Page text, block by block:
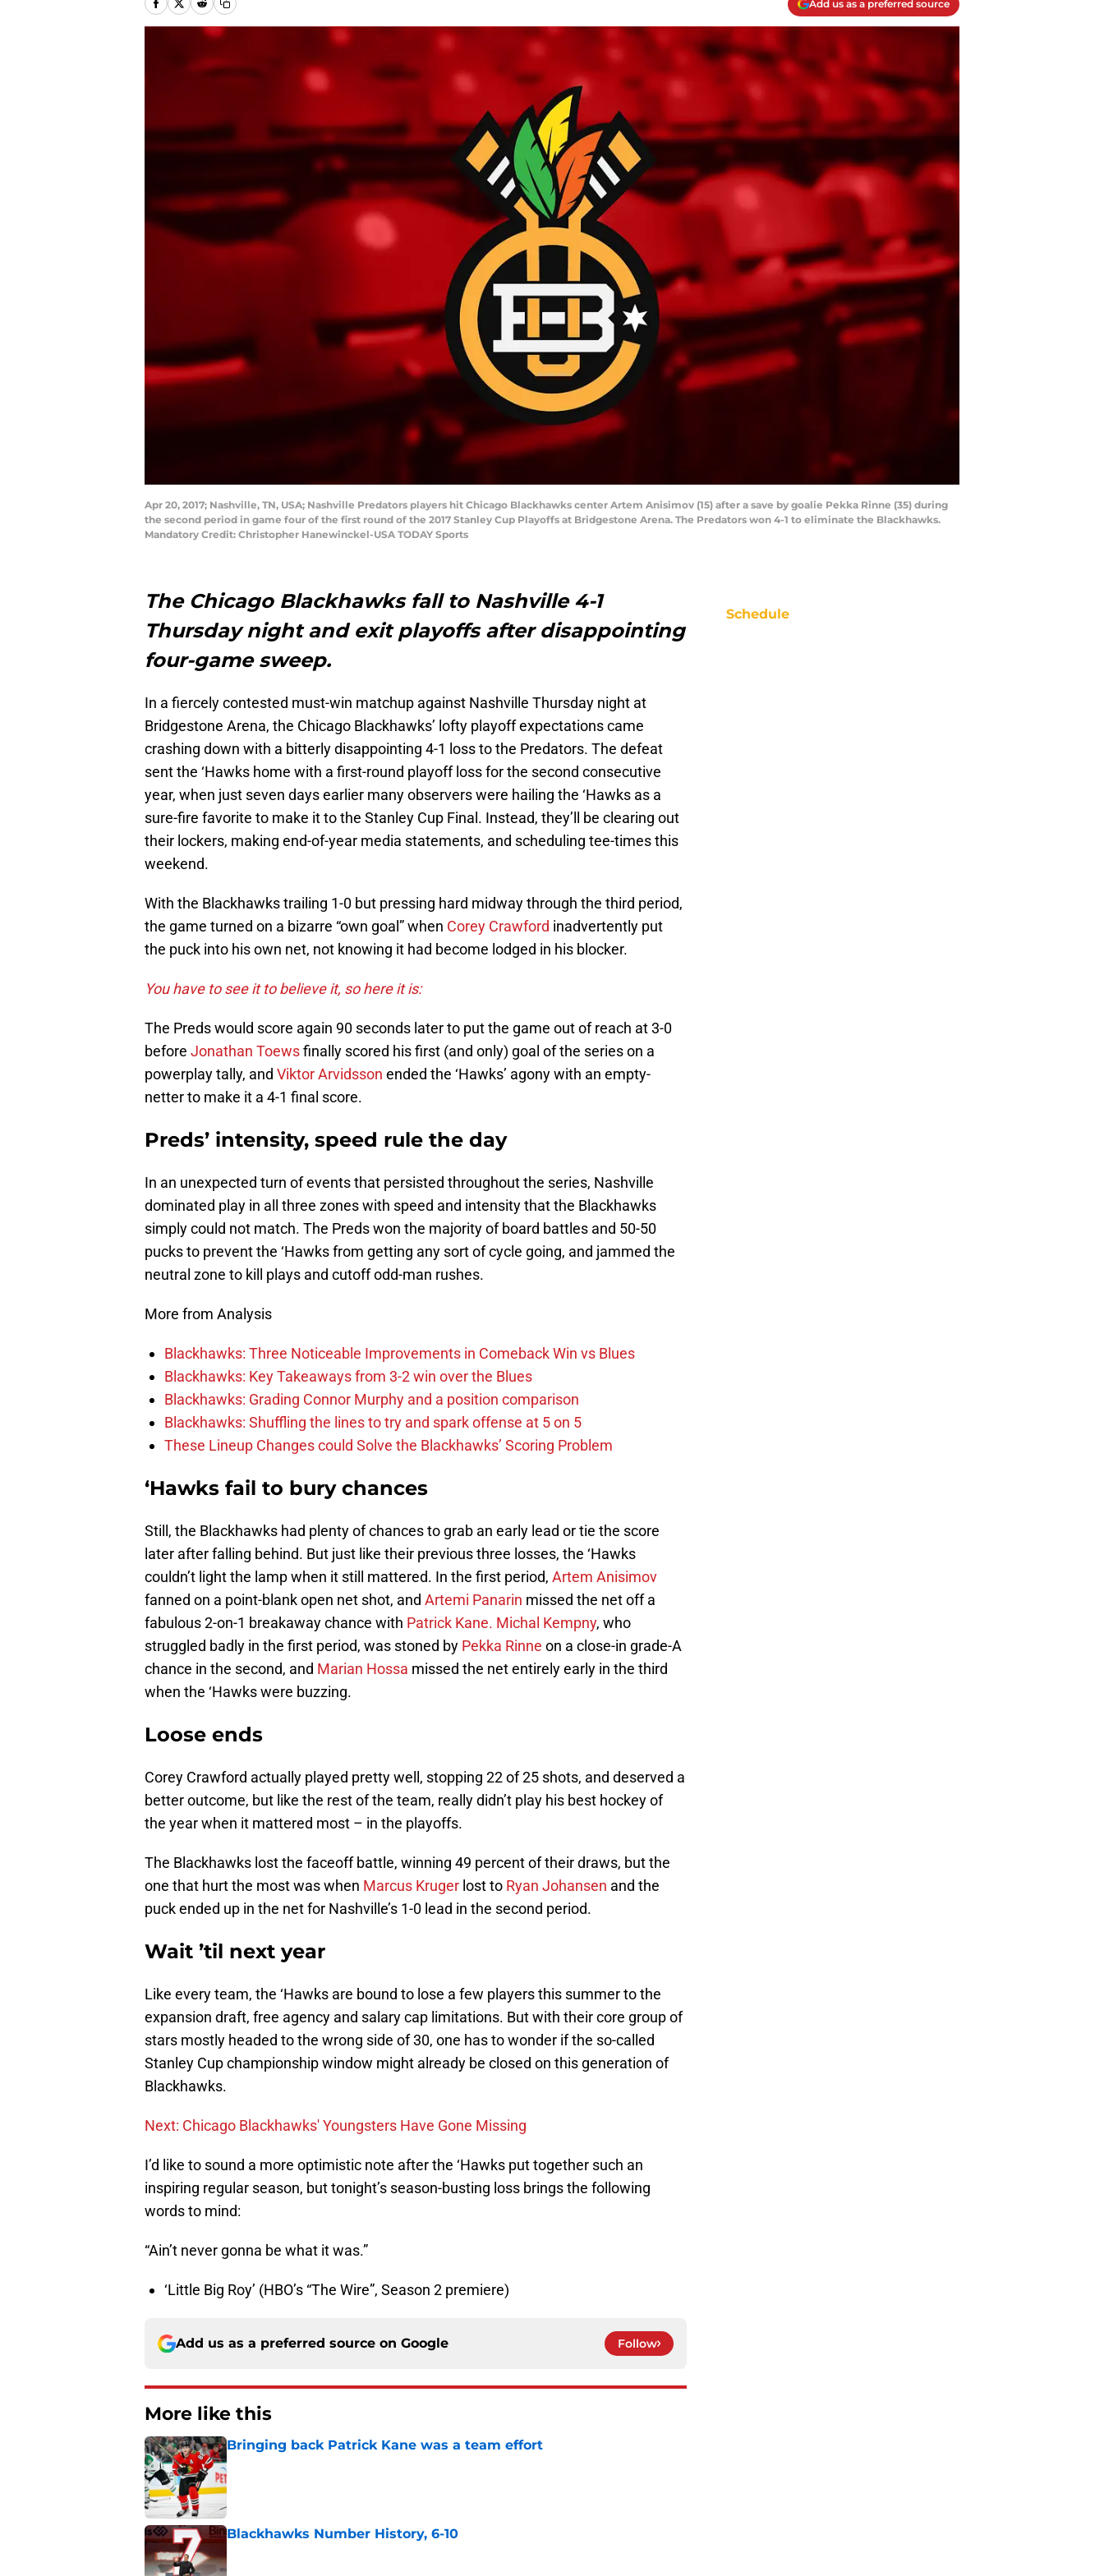
Add us as a preferred source
Apr 20, 2017; Nashville, TN, USA; Nashville Predators players hit Chicago Blackhawks center Artem Anisimov (15) after a save by goalie Pekka Rinne (35) during
the second period in game four of the first round of the 2017 Stanley Cup Playoffs at Bridgestone Arena. The Predators won 4-1 to eliminate the Blackhawks.
Mandatory Credit: Christopher Hanewinckel-USA TODAY Sports
The Chicago Blackhawks fall to Nashville 4-1
Thursday night and exit playoffs after disappointing
four-game sweep.
In a fiercely contested must-win matchup against Nashville Thursday night at
Bridgestone Arena, the Chicago Blackhawks’ lofty playoff expectations came
crashing down with a bitterly disappointing 4-1 loss to the Predators. The defeat
sent the ‘Hawks home with a first-round playoff loss for the second consecutive
year, when just seven days earlier many observers were hailing the ‘Hawks as a
sure-fire favorite to make it to the Stanley Cup Final. Instead, they’ll be clearing out
their lockers, making end-of-year media statements, and scheduling tee-times this
weekend.
With the Blackhawks trailing 1-0 but pressing hard midway through the third period,
the game turned on a bizarre “own goal” when Corey Crawford inadvertently put
the puck into his own net, not knowing it had become lodged in his blocker.
You have to see it to believe it, so here it is:
The Preds would score again 90 seconds later to put the game out of reach at 3-0
before Jonathan Toewsfinally scored his first (and only) goal of the series on a
powerplay tally, and Viktor Arvidsson ended the ‘Hawks’ agony with an empty-
netter to make it a 4-1 final score.
Preds’ intensity, speed rule the day
In an unexpected turn of events that persisted throughout the series, Nashville
dominated play in all three zones with speed and intensity that the Blackhawks
simply could not match. The Preds won the majority of board battles and 50-50
pucks to prevent the ‘Hawks from getting any sort of cycle going, and jammed the
neutral zone to kill plays and cutoff odd-man rushes.
More from Analysis
Blackhawks: Three Noticeable Improvements in Comeback Win vs Blues
Blackhawks: Key Takeaways from 3-2 win over the Blues
Blackhawks: Grading Connor Murphy and a position comparison
Blackhawks: Shuffling the lines to try and spark offense at 5 on 5
These Lineup Changes could Solve the Blackhawks’ Scoring Problem
‘Hawks fail to bury chances
Still, the Blackhawks had plenty of chances to grab an early lead or tie the score
later after falling behind. But just like their previous three losses, the ‘Hawks
couldn’t light the lamp when it still mattered. In the first period, Artem Anisimov
fanned on a point-blank open net shot, and Artemi Panarin missed the net off a
fabulous 2-on-1 breakaway chance with Patrick Kane. Michal Kempny, who
struggled badly in the first period, was stoned by Pekka Rinne on a close-in grade-A
chance in the second, and Marian Hossa missed the net entirely early in the third
when the ‘Hawks were buzzing.
Loose ends
Corey Crawford actually played pretty well, stopping 22 of 25 shots, and deserved a
better outcome, but like the rest of the team, really didn’t play his best hockey of
the year when it mattered most – in the playoffs.
The Blackhawks lost the faceoff battle, winning 49 percent of their draws, but the
one that hurt the most was when Marcus Kruger lost to Ryan Johansen and the
puck ended up in the net for Nashville’s 1-0 lead in the second period.
Wait ’til next year
Like every team, the ‘Hawks are bound to lose a few players this summer to the
expansion draft, free agency and salary cap limitations. But with their core group of
stars mostly headed to the wrong side of 30, one has to wonder if the so-called
Stanley Cup championship window might already be closed on this generation of
Blackhawks.
Next: Chicago Blackhawks' Youngsters Have Gone Missing
I’d like to sound a more optimistic note after the ‘Hawks put together such an
inspiring regular season, but tonight’s season-busting loss brings the following
words to mind:
“Ain’t never gonna be what it was.”
‘Little Big Roy’ (HBO’s “The Wire”, Season 2 premiere)
Add us as a preferred source on Google Follow
More like this
Bringing back Patrick Kane was a team effort
Published by on Invalid Date
Blackhawks Number History, 6-10
Schedule